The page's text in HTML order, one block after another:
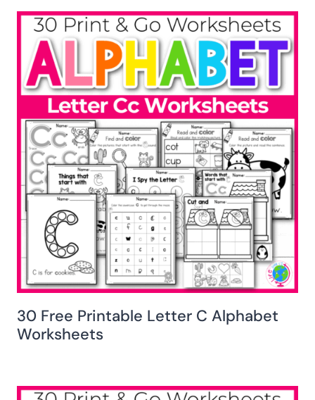
30 Free Printable Letter C Alphabet
Worksheets